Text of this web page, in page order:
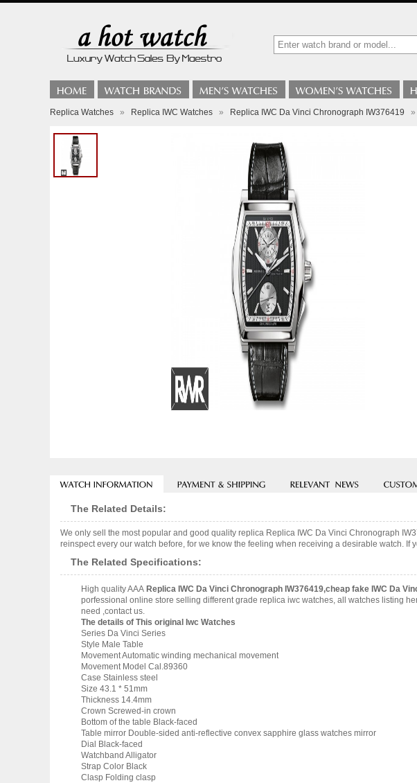
Replica Watches » Replica IWC Watches » Replica IWC Da Vinci Chronograph IW376419 »
The Related Details:
We only sell the most popular and good quality replica Replica IWC Da Vinci Chronograph
reinspect every our watch before, for we know the feeling when receiving a desirable watch. If
The Related Specifications:
High quality AAA Replica IWC Da Vinci Chronograph IW376419,cheap fake IWC Da
porfessional online store selling different grade replica iwc watches, all watches listing
need ,contact us.
The details of This original Iwc Watches
Series Da Vinci Series
Style Male Table
Movement Automatic winding mechanical movement
Movement Model Cal.89360
Case Stainless steel
Size 43.1 * 51mm
Thickness 14.4mm
Crown Screwed-in crown
Bottom of the table Black-faced
Table mirror Double-sided anti-reflective convex sapphire glass watches mirror
Dial Black-faced
Watchband Alligator
Strap Color Black
Clasp Folding clasp